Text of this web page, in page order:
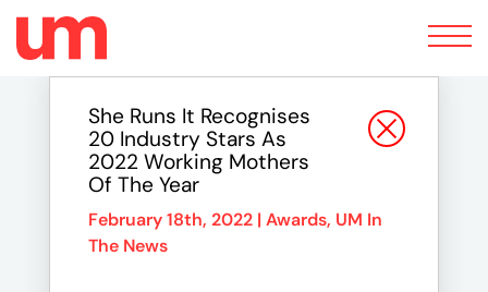
Toggle
navigation
She Runs It Recognises
20 Industry Stars As
2022 Working Mothers
Of The Year
February 18th, 2022 | Awards, UM In
The News